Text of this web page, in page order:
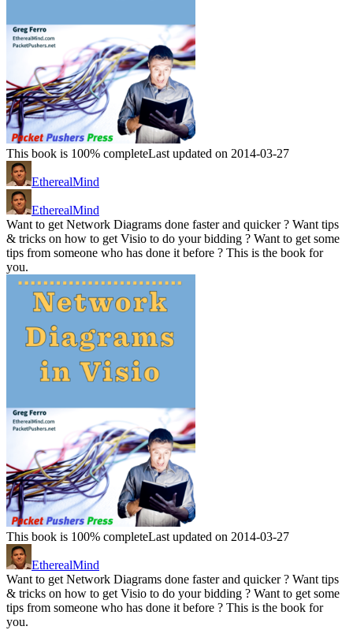
This book is 100% completeLast updated on 2014-03-27
EtherealMind
EtherealMind
Want to get Network Diagrams done faster and quicker ? Want tips
& tricks on how to get Visio to do your bidding ? Want to get some
tips from someone who has done it before ? This is the book for
you.
This book is 100% completeLast updated on 2014-03-27
EtherealMind
Want to get Network Diagrams done faster and quicker ? Want tips
& tricks on how to get Visio to do your bidding ? Want to get some
tips from someone who has done it before ? This is the book for
you.